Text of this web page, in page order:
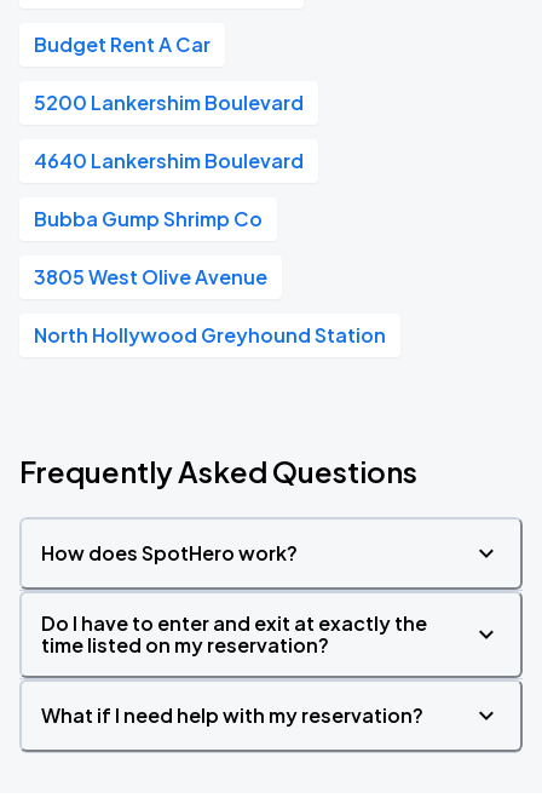
Budget Rent A Car
5200 Lankershim Boulevard
4640 Lankershim Boulevard
Bubba Gump Shrimp Co
3805 West Olive Avenue
North Hollywood Greyhound Station
Frequently Asked Questions
How does SpotHero work?
Do I have to enter and exit at exactly the
time listed on my reservation?
What if I need help with my reservation?